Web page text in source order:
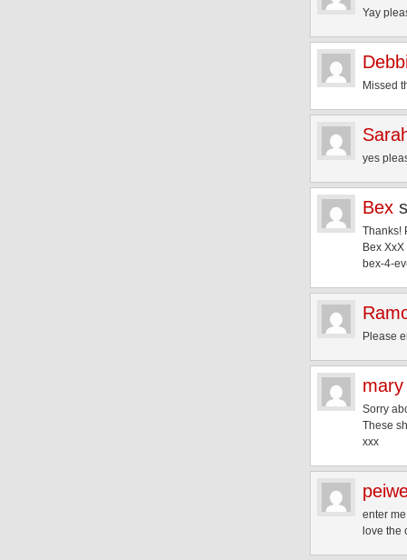
Yay
Missed
yes
Bex
Thanks!
Bex XxX
bex-4-
Please
mary
Sorry
These
xxx
enter
love the